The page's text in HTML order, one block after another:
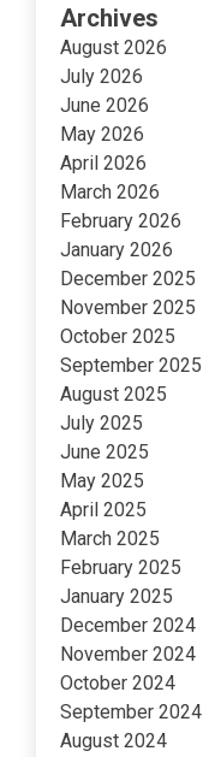
Archives
August 2026
July 2026
June 2026
May 2026
April 2026
March 2026
February 2026
January 2026
December 2025
November 2025
October 2025
September 2025
August 2025
July 2025
June 2025
May 2025
April 2025
March 2025
February 2025
January 2025
December 2024
November 2024
October 2024
September 2024
August 2024